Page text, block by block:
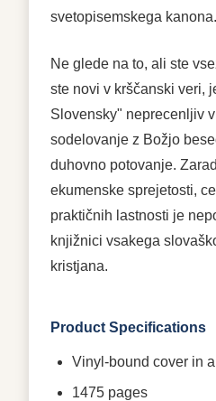
svetopisemskega kanona.
Ne glede na to, ali ste
ste novi v krščanski veri,
Slovensky" neprecenljiv
sodelovanje z Božjo
duhovno potovanje.
ekumenske sprejetosti,
praktičnih lastnosti je
knjižnici vsakega
kristjana.
Product Specifications
Vinyl-bound cover in
1475 pages